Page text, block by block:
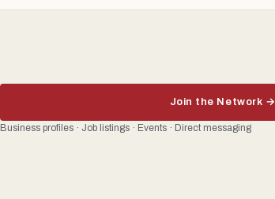
Join the Network →
Business profiles · Job listings · Events · Direct messaging